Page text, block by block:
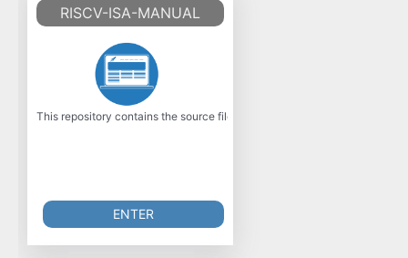
RISCV-ISA-MANUAL
This repository contains the source files for the official RISC?V
ENTER